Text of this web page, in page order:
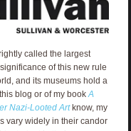
called the largest
of this new rule
and its museums hold a
blog or of my bookA
Nazi-Looted Artknow, my
vary widely in their candor